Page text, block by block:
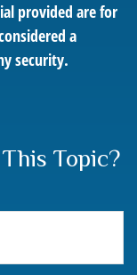
provided are for
a
security.
Topic?